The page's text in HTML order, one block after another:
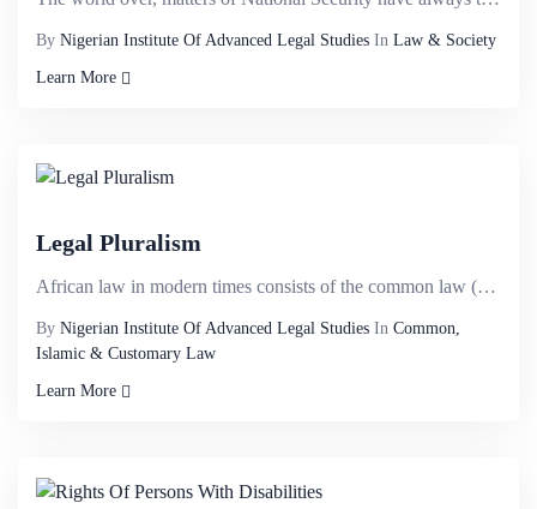
By Nigerian Institute Of Advanced Legal Studies In Law & Society
Learn More
Legal Pluralism
African law in modern times consists of the common law (decisions of the superior courts, &nbsp; and...
By Nigerian Institute Of Advanced Legal Studies In Common,
Islamic & Customary Law
Learn More